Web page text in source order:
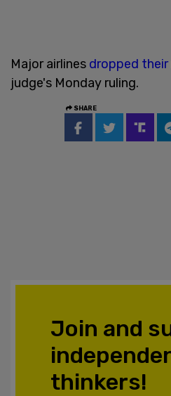
Major airlines dropped
judge's Monday ruling.
SHARE
Join and
thinkers!